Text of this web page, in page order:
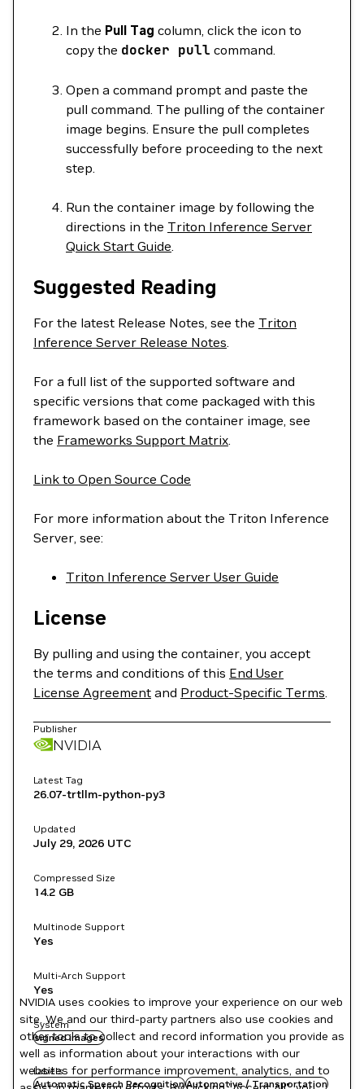
In the Pull Tag column, click the icon to
copy the docker pull command.
Open a command prompt and paste the
pull command. The pulling of the container
image begins. Ensure the pull completes
successfully before proceeding to the next
step.
Run the container image by following the
directions in the Triton Inference Server
Quick Start Guide.
Suggested Reading
For the latest Release Notes, see the Triton
Inference Server Release Notes.
For a full list of the supported software and
specific versions that come packaged with this
framework based on the container image, see
the Frameworks Support Matrix.
Link to Open Source Code
For more information about the Triton Inference
Server, see:
Triton Inference Server User Guide
License
By pulling and using the container, you accept
the terms and conditions of this End User
License Agreement and Product-Specific Terms.
Publisher
NVIDIA
Latest Tag
26.07-trtllm-python-py3
Updated
July 29, 2026 UTC
Compressed Size
14.2 GB
Multinode Support
Yes
Multi-Arch Support
Yes
System
signed images
Labels
Automatic Speech RecognitionAutomotive / Transportation
NVIDIA uses cookies to improve your experience on our web
site. We and our third-party partners also use cookies and
other tools to collect and record information you provide as
well as information about your interactions with our
websites for performance improvement, analytics, and to